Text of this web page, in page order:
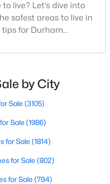
Sale
for Sale
Homes for Sale
for Sale
for Sale
for Sale
for Sale
to live? Let's dive into
safest areas to live in
for Durham
naturally at the top of
it's essential to
about t
by City
Sale (3105)
Sale (1986)
for Sale (1814)
for Sale (802)
for Sale (794)